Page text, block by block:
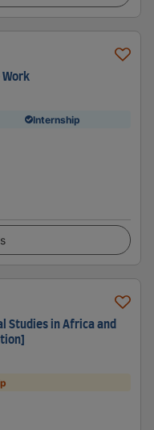
Work
Internship
Studies in Africa and